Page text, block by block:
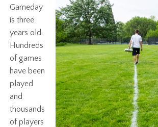
Gameday
is three
years old.
Hundreds
of games
have been
played
and
thousands
of players